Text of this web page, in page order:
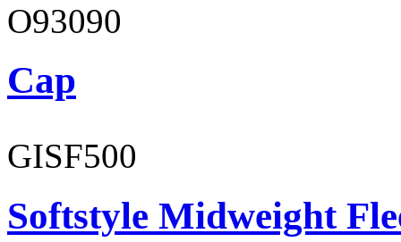
O93090
Cap
GISF500
Softstyle Midweight